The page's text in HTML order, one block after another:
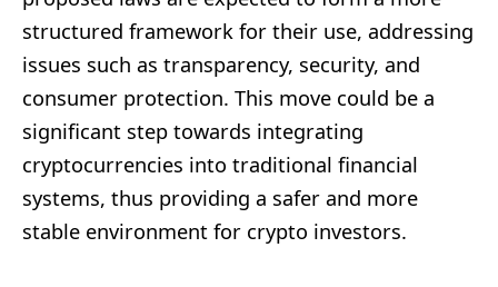
structured framework for their use, addressing
issues such as transparency, security, and
consumer protection. This move could be a
significant step towards integrating
cryptocurrencies into traditional financial
systems, thus providing a safer and more
stable environment for crypto investors.